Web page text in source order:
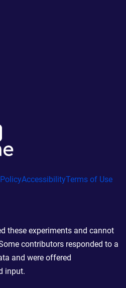
AccessibilityTerms of Use
these experiments and cannot
contributors responded to a
and were offered
input.